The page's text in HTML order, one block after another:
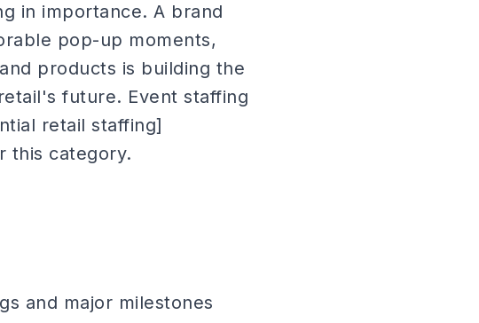
in importance. A brand
pop-up moments,
products is building the
future. Event staffing
retail staffing]
this category.
and major milestones